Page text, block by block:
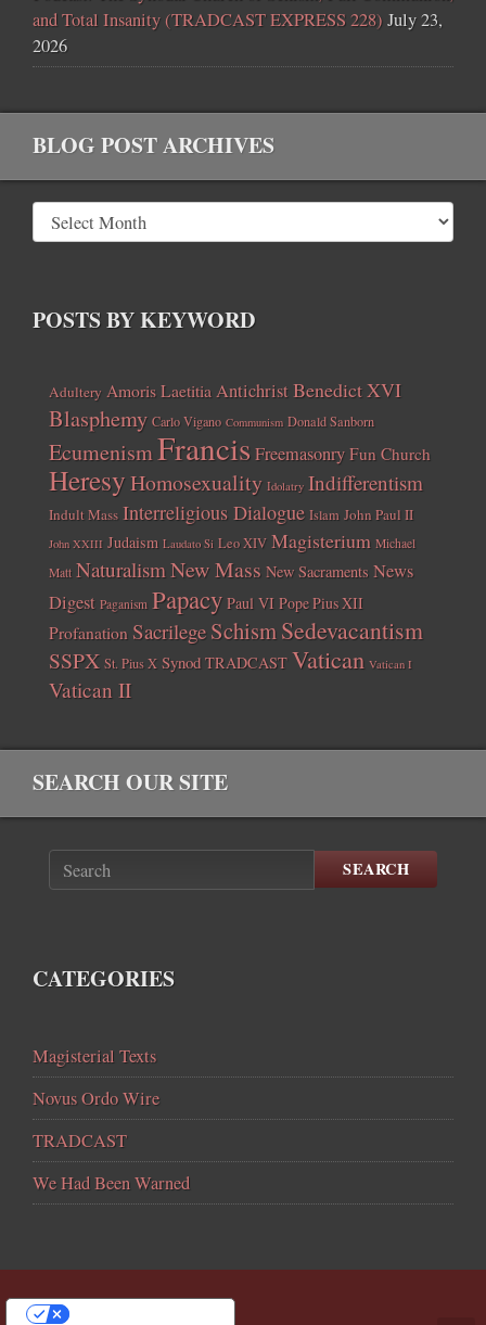
and Total Insanity (TRADCAST EXPRESS 228) July 23,
2026
BLOG POST ARCHIVES
POSTS BY KEYWORD
Adultery Amoris Laetitia AntichristBenedict XVI
Blasphemy Carlo Vigano Communism Donald Sanborn
EcumenismFrancisFreemasonry Fun Church
HeresyHomosexuality Idolatry Indifferentism
Indult Mass Interreligious Dialogue Islam John Paul II
John XXIII Judaism Laudato Si Leo XIV Magisterium Michael
Matt NaturalismNew Mass New Sacraments News
Digest Paganism Papacy Paul VI Pope Pius XII
Profanation Sacrilege SchismSedevacantism
SSPX St. Pius X Synod TRADCAST Vatican Vatican I
Vatican II
SEARCH OUR SITE
SEARCH
CATEGORIES
Magisterial Texts
Novus Ordo Wire
TRADCAST
We Had Been Warned